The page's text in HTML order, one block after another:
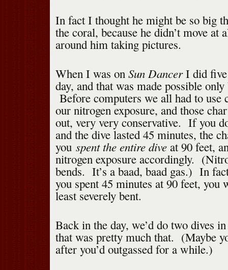
In fact I thought he might be so big
the coral, because he didn’t move
around him taking pictures.
When I was onSun DancerI did five
day, and that was made possible
Before computers we all had to use
our nitrogen exposure, and those
out, very very conservative. If you
and the dive lasted 45 minutes, the
you spent the entire diveat 90 feet,
nitrogen exposure accordingly.
bends. It’s a baad, baad gas.) In
you spent 45 minutes at 90 feet, you
least severely bent.
Back in the day, we’d do two dives
that was pretty much that. (Maybe
after you’d outgassed for a while.)